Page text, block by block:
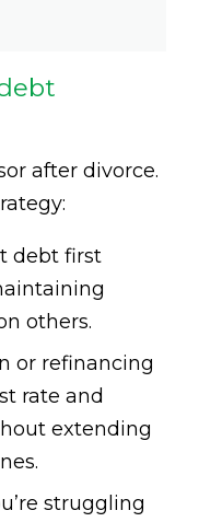
after divorce.
debt first
others.
or refinancing
rate and
extending
struggling